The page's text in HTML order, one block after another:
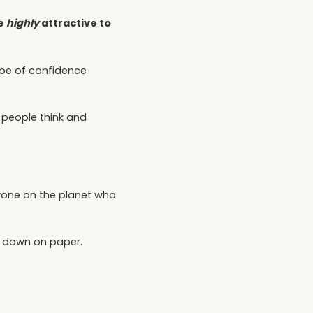
highlyattractive to
of confidence
think and
on the planet who
on paper.